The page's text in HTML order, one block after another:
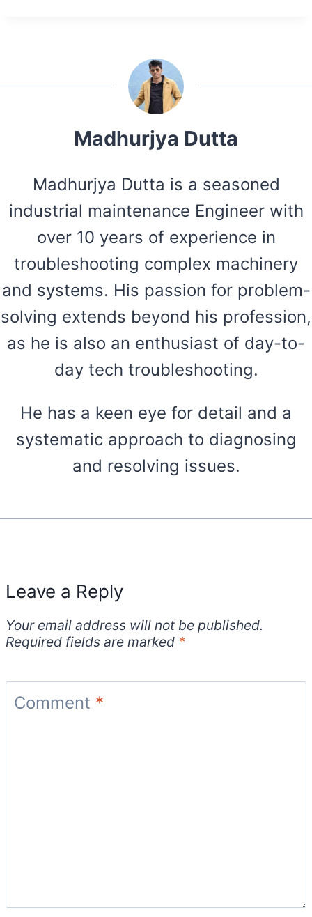
Madhurjya Dutta
Madhurjya Dutta is a seasoned
industrial maintenance Engineer with
over 10 years of experience in
troubleshooting complex machinery
and systems. His passion for problem-
solving extends beyond his profession,
as he is also an enthusiast of day-to-
day tech troubleshooting.
He has a keen eye for detail and a
systematic approach to diagnosing
and resolving issues.
Leave a Reply
Your email address will not be published.
Required fields are marked *
Comment *